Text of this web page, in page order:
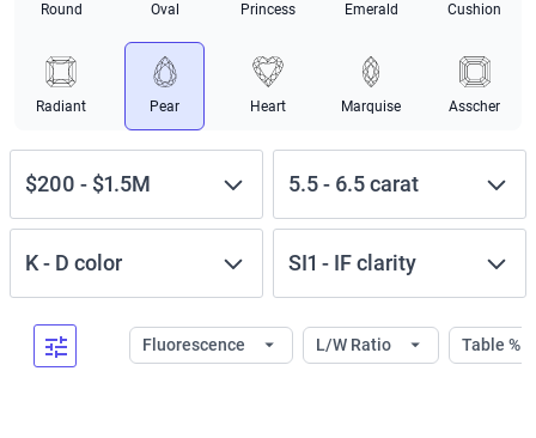
Round Oval Princess Emerald Cushion
Radiant Pear Heart Marquise Asscher
$200 - $1.5M 5.5- 6.5carat
K- D color SI1 - IFclarity
Fluorescence L/W Ratio Table %